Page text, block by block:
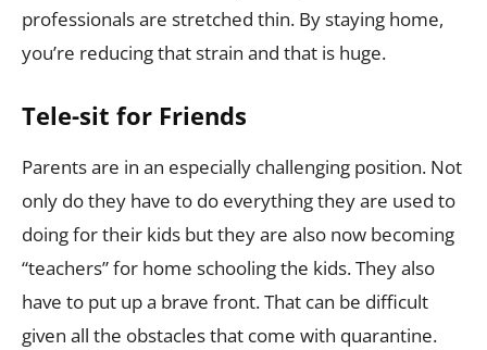
professionals are stretched thin. By staying home,
you’re reducing that strain and that is huge.
Tele-sit for Friends
Parents are in an especially challenging position. Not
only do they have to do everything they are used to
doing for their kids but they are also now becoming
“teachers” for home schooling the kids. They also
have to put up a brave front. That can be difficult
given all the obstacles that come with quarantine.